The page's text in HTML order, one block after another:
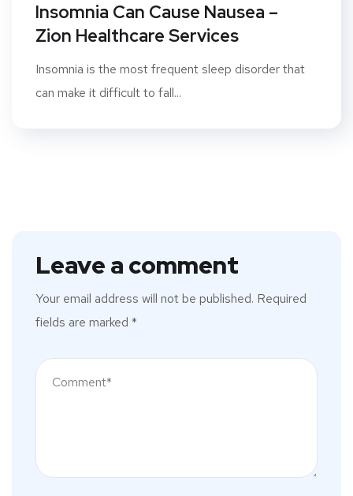
Insomnia Can Cause Nausea –
Zion Healthcare Services
Insomnia is the most frequent sleep disorder that
can make it difficult to fall...
Leave a comment
Your email address will not be published. Required
fields are marked *